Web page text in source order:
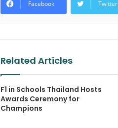
Facebook Twitter
Related Articles
F1 in Schools Thailand Hosts
Awards Ceremony for
Champions